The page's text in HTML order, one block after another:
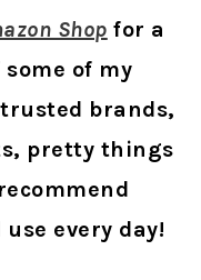
Shop for a
of my
brands,
pretty things
every day!